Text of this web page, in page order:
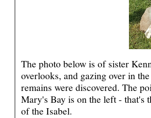
The photo below is of sister
overlooks, and gazing over in
remains were discovered. The
Mary's Bay is on the left - that's
of the Isabel.